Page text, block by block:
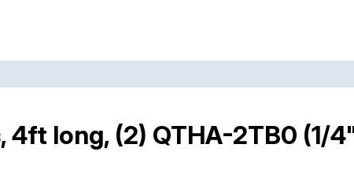
4ft long, (2) QTHA-2TB0 (1/